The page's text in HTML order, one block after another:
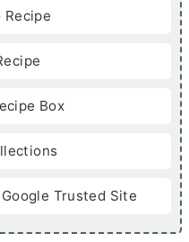
e
Recipe
Box
Trusted Site